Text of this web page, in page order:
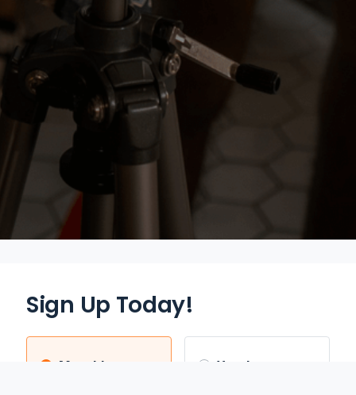
Sign Up Today!
Monthly
Yearly